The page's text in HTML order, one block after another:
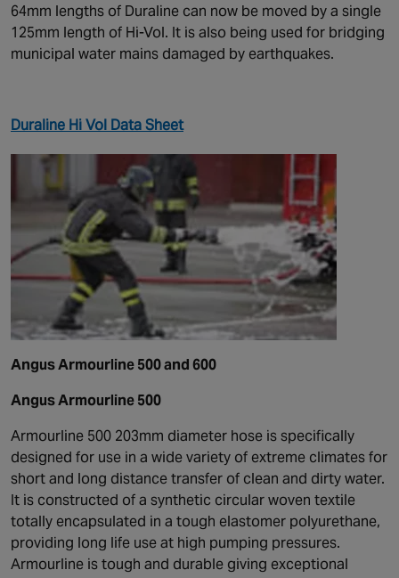
64mm lengths of Duraline can now be moved by a single
125mm length of Hi-Vol. It is also being used for bridging
municipal water mains damaged by earthquakes.
Duraline Hi Vol Data Sheet
Angus Armourline 500 and 600
Angus Armourline 500
Armourline 500 203mm diameter hose is specifically
designed for use in a wide variety of extreme climates for
short and long distance transfer of clean and dirty water.
It is constructed of a synthetic circular woven textile
totally encapsulated in a tough elastomer polyurethane,
providing long life use at high pumping pressures.
Armourline is tough and durable giving exceptional